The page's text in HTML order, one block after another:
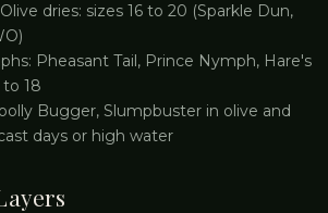
dries: sizes 16 to 20 (Sparkle Dun,
Pheasant Tail, Prince Nymph, Hare's
to 18
Bugger, Slumpbuster in olive and
days or high water